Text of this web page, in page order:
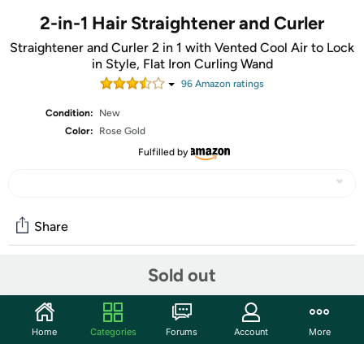
2-in-1 Hair Straightener and Curler
Straightener and Curler 2 in 1 with Vented Cool Air to Lock
in Style, Flat Iron Curling Wand
96 Amazon ratings
Condition:
New
Color:
Rose Gold
Fulfilled by
Sold out
Share
Start the discussion
Home Categories Forums Account More